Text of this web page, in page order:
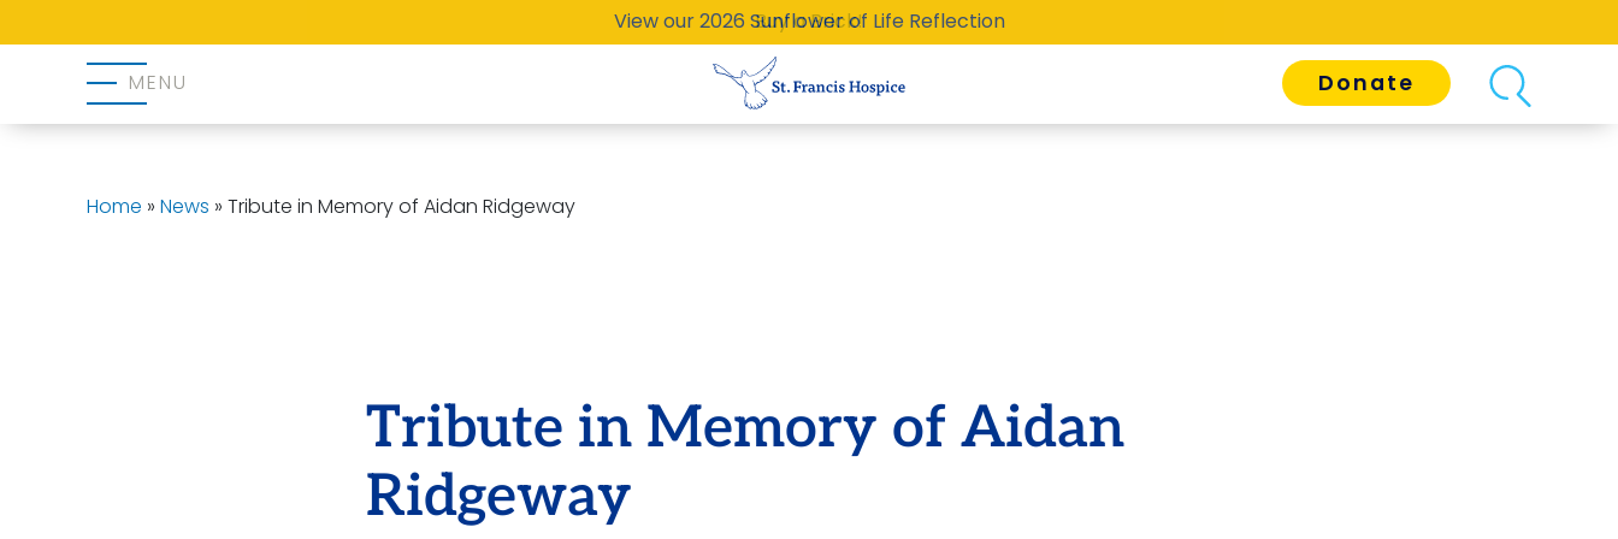
Buy a Brick!
View our 2026 Sunflower of Life Reflection
MENU Donate
Home » News » Tribute in Memory of Aidan Ridgeway
Tribute in Memory of Aidan
Ridgeway